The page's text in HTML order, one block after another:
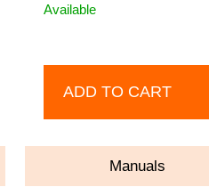
Available
ADD TO CART
Manuals